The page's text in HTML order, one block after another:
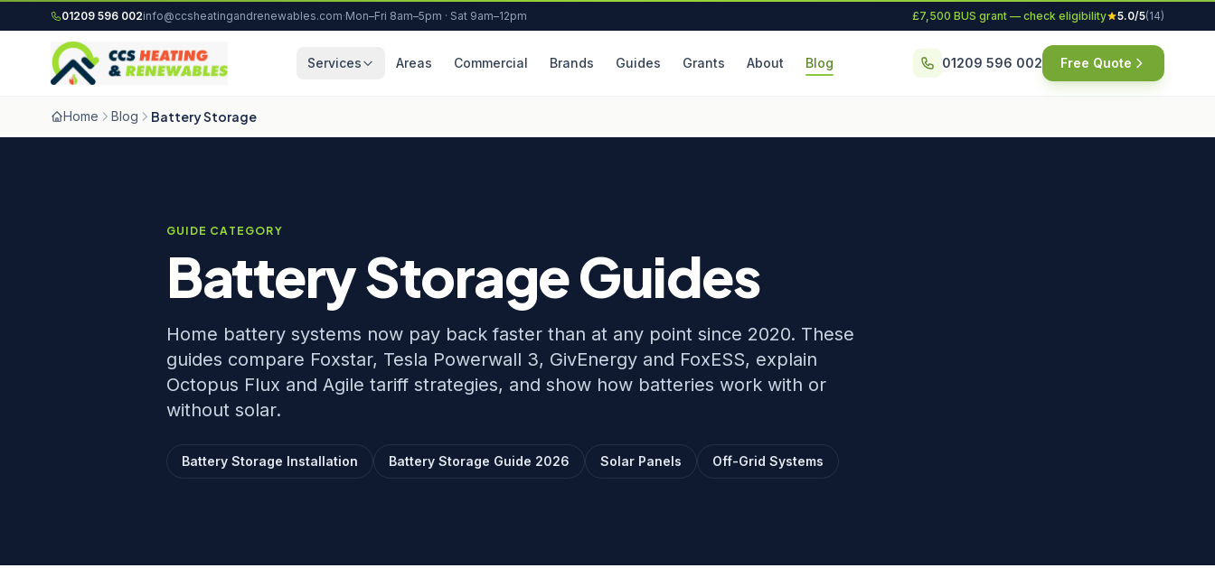
Skip to content
01209 596 002info@ccsheatingandrenewables.com·Mon–Fri 8am–5pm · Sat 9am–12pm £7,500 BUS grant — check eligibility 5.0/5(14)
Services Areas Commercial Brands Guides Grants About Blog 01209 596 002 Free Quote
Home Blog Battery Storage
GUIDE CATEGORY
Battery Storage Guides
Home battery systems now pay back faster than at any point since 2020. These
guides compare Foxstar, Tesla Powerwall 3, GivEnergy and FoxESS, explain
Octopus Flux and Agile tariff strategies, and show how batteries work with or
without solar.
Battery Storage Installation Battery Storage Guide 2026 Solar Panels Off-Grid Systems